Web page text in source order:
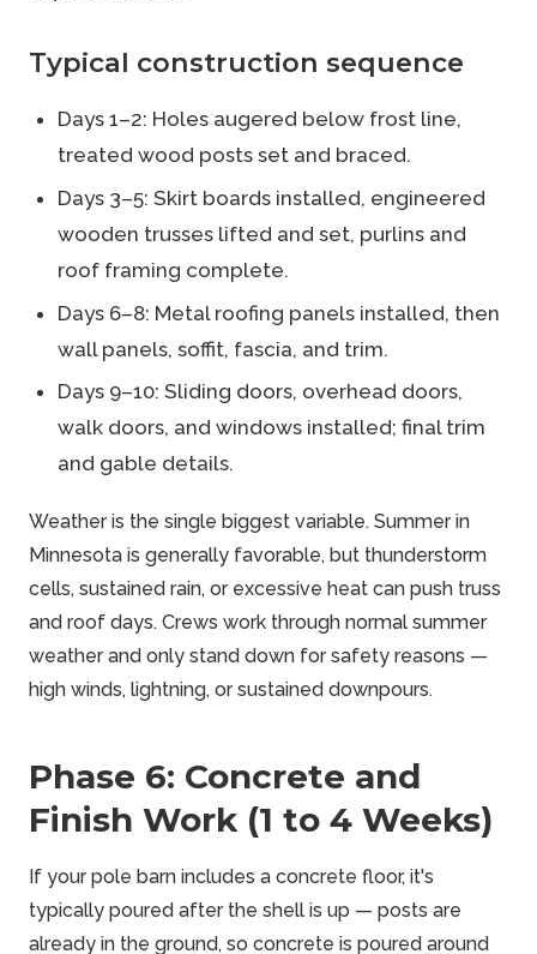
Typical construction sequence
Days 1–2: Holes augered below frost line,
treated wood posts set and braced.
Days 3–5: Skirt boards installed, engineered
wooden trusses lifted and set, purlins and
roof framing complete.
Days 6–8: Metal roofing panels installed, then
wall panels, soffit, fascia, and trim.
Days 9–10: Sliding doors, overhead doors,
walk doors, and windows installed; final trim
and gable details.
Weather is the single biggest variable. Summer in
Minnesota is generally favorable, but thunderstorm
cells, sustained rain, or excessive heat can push truss
and roof days. Crews work through normal summer
weather and only stand down for safety reasons —
high winds, lightning, or sustained downpours.
Phase 6: Concrete and
Finish Work (1 to 4 Weeks)
If your pole barn includes a concrete floor, it's
typically poured after the shell is up — posts are
already in the ground, so concrete is poured around